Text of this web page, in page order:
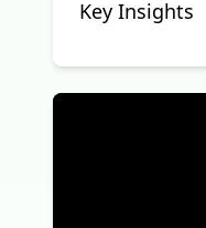
Key Insights